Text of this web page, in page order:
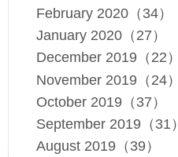
February 2020（34）
January 2020（27）
December 2019（22）
November 2019（24）
October 2019（37）
September 2019（31）
August 2019（39）